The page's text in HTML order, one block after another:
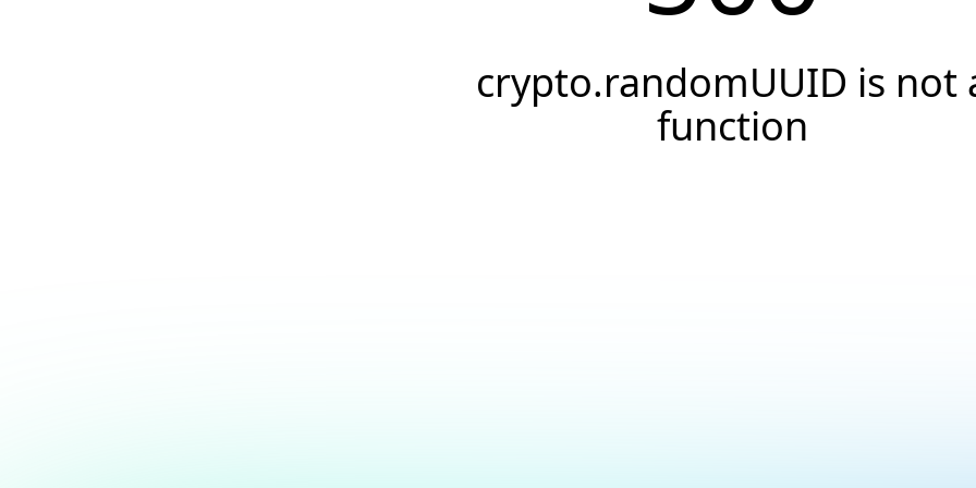
crypto.randomUUID is not
function